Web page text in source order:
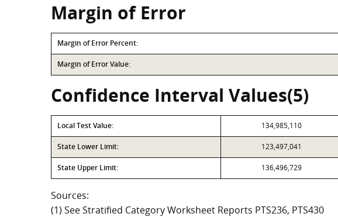
Margin of Error
Margin of Error Percent:
Margin of Error Value:
Confidence Interval Values(5)
Local Test Value: 134,985,110
State Lower Limit: 123,497,041
State Upper Limit: 136,496,729
Sources:
(1) See Stratified Category Worksheet Reports PTS236, PTS430